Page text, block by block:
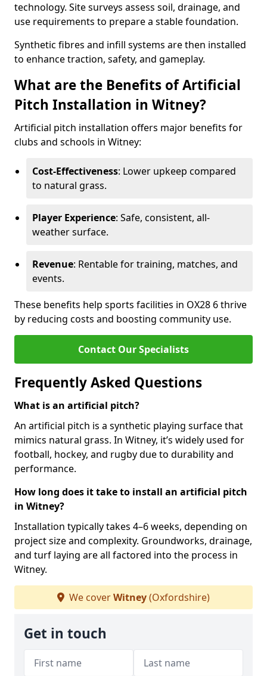
technology. Site surveys assess soil, drainage, and
use requirements to prepare a stable foundation.
Synthetic fibres and infill systems are then installed
to enhance traction, safety, and gameplay.
What are the Benefits of Artificial
Pitch Installation in Witney?
Artificial pitch installation offers major benefits for
clubs and schools in Witney:
Cost-Effectiveness: Lower upkeep compared
to natural grass.
Player Experience: Safe, consistent, all-
weather surface.
Revenue: Rentable for training, matches, and
events.
These benefits help sports facilities in OX28 6 thrive
by reducing costs and boosting community use.
Contact Our Specialists
Frequently Asked Questions
What is an artificial pitch?
An artificial pitch is a synthetic playing surface that
mimics natural grass. In Witney, it’s widely used for
football, hockey, and rugby due to durability and
performance.
How long does it take to install an artificial pitch
in Witney?
Installation typically takes 4–6 weeks, depending on
project size and complexity. Groundworks, drainage,
and turf laying are all factored into the process in
Witney.
We coverWitney(Oxfordshire)
Get in touch